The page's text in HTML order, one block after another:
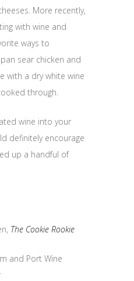
More recently,
with wine and
ways to
sear chicken and
with a dry white wine
through.
wine into your
definitely encourage
up a handful of
The Cookie Rookie
and Port Wine